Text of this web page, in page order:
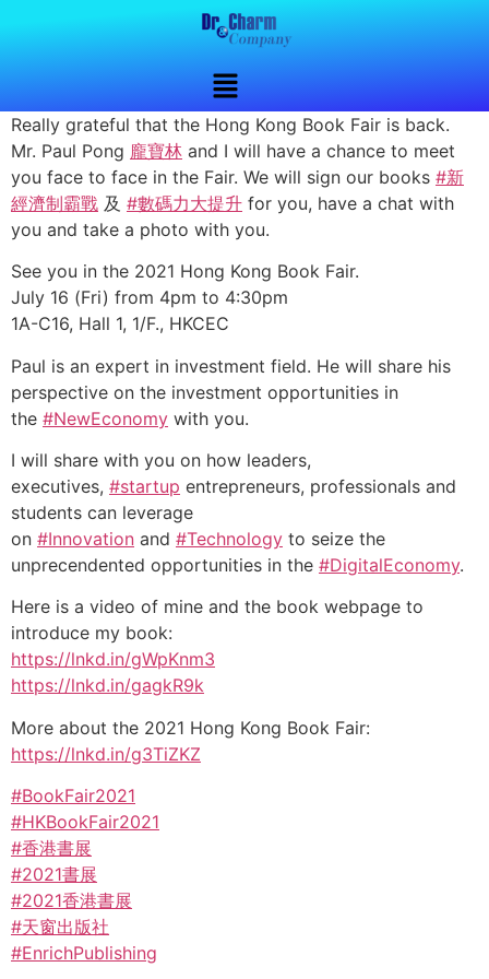
Really grateful that the Hong Kong Book Fair is back.
Mr. Paul Pong 龐寶林 and I will have a chance to meet
you face to face in the Fair. We will sign our books #新
經濟制霸戰 及 #數碼力大提升 for you, have a chat with
you and take a photo with you.
See you in the 2021 Hong Kong Book Fair.
July 16 (Fri) from 4pm to 4:30pm
1A-C16, Hall 1, 1/F., HKCEC
Paul is an expert in investment field. He will share his
perspective on the investment opportunities in
the #NewEconomy with you.
I will share with you on how leaders,
executives, #startup entrepreneurs, professionals and
students can leverage
on #Innovation and #Technology to seize the
unprecendented opportunities in the #DigitalEconomy.
Here is a video of mine and the book webpage to
introduce my book:
https://lnkd.in/gWpKnm3
https://lnkd.in/gagkR9k
More about the 2021 Hong Kong Book Fair:
https://lnkd.in/g3TiZKZ
#BookFair2021
#HKBookFair2021
#香港書展
#2021書展
#2021香港書展
#天窗出版社
#EnrichPublishing